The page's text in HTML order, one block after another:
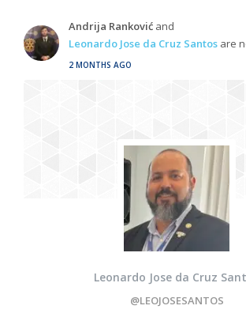
Andrija Ranković and
Leonardo Jose da Cruz Santos are
2 MONTHS AGO
Leonardo Jose da Cruz
@LEOJOSESANTOS